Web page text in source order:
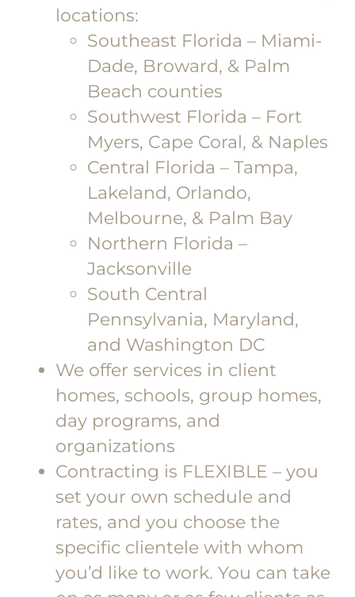
locations:
Southeast Florida – Miami-
Dade, Broward, & Palm
Beach counties
Southwest Florida – Fort
Myers, Cape Coral, & Naples
Central Florida – Tampa,
Lakeland, Orlando,
Melbourne, & Palm Bay
Northern Florida –
Jacksonville
South Central
Pennsylvania, Maryland,
and Washington DC
We offer services in client
homes, schools, group homes,
day programs, and
organizations
Contracting is FLEXIBLE – you
set your own schedule and
rates, and you choose the
specific clientele with whom
you’d like to work. You can take